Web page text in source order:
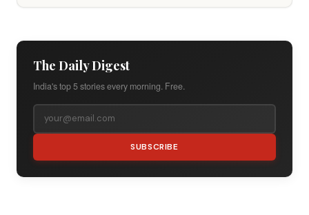
The Daily Digest
India's top 5 stories every morning. Free.
SUBSCRIBE